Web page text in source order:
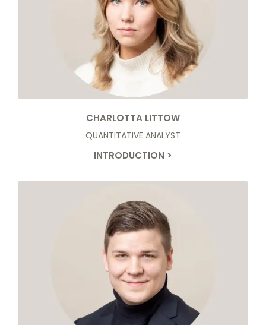
CHARLOTTA LITTOW
QUANTITATIVE ANALYST
INTRODUCTION >